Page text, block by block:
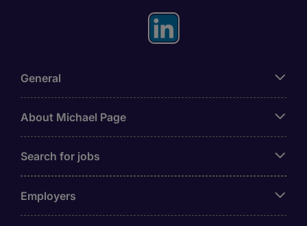
General
About Michael Page
Search for jobs
Employers